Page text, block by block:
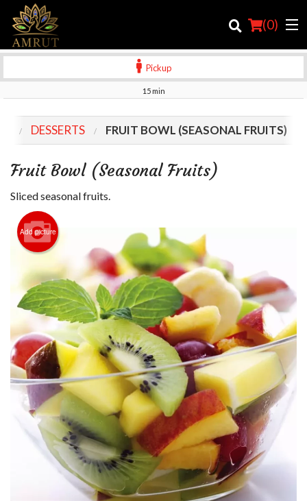
(0)
Order Online
Location
Login
Cart (0)
Search
Pickup
15 min
DESSERTS FRUIT BOWL (SEASONAL FRUITS)
Fruit Bowl (Seasonal Fruits)
Sliced seasonal fruits.
Add picture